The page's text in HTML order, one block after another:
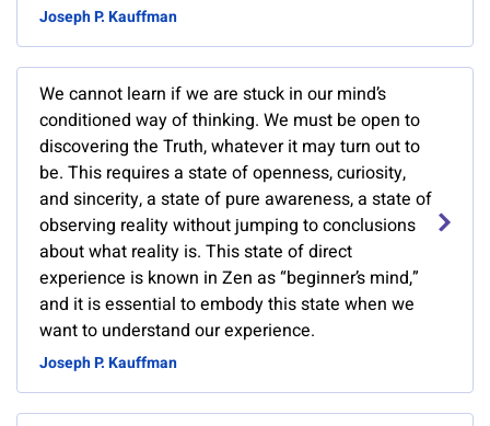
Joseph P. Kauffman
We cannot learn if we are stuck in our mind’s
conditioned way of thinking. We must be open to
discovering the Truth, whatever it may turn out to
be. This requires a state of openness, curiosity,
and sincerity, a state of pure awareness, a state of
observing reality without jumping to conclusions
about what reality is. This state of direct
experience is known in Zen as “beginner’s mind,”
and it is essential to embody this state when we
want to understand our experience.
Joseph P. Kauffman